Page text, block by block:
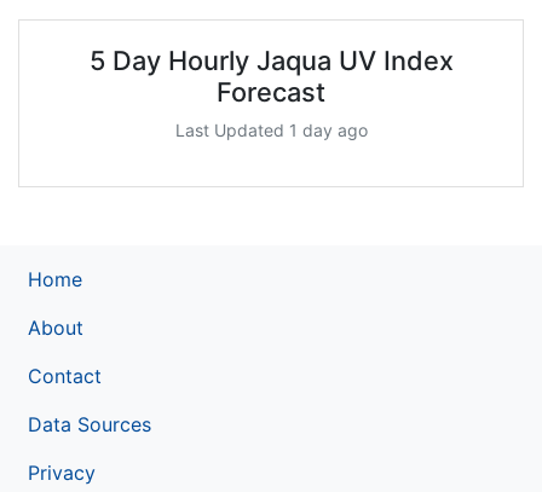
5 Day Hourly Jaqua UV Index
Forecast
Last Updated 1 day ago
Home
About
Contact
Data Sources
Privacy